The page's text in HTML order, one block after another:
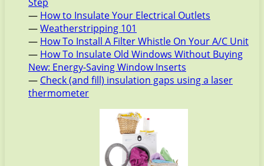
— How to Insulate Your Electrical Outlets
—Weatherstripping 101
— How To Install A Filter Whistle On Your A/C Unit
— How To Insulate Old Windows Without Buying
New: Energy-Saving Window Inserts
— Check (and fill) insulation gaps using a laser
thermometer